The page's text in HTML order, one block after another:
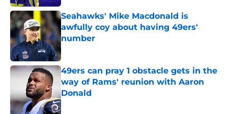
Seahawks' Mike Macdonald is
awfully coy about having 49ers'
number
Published by on Invalid Date
49ers can pray 1 obstacle gets in the
way of Rams' reunion with Aaron
Donald
Published by on Invalid Date